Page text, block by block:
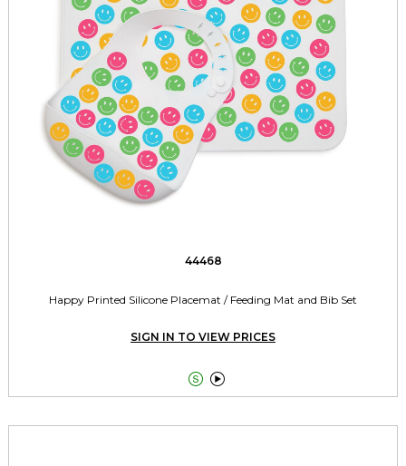
44468
Happy Printed Silicone Placemat / Feeding Mat and Bib Set
SIGN IN TO VIEW PRICES
 